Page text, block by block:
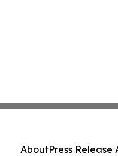
AboutPress Release